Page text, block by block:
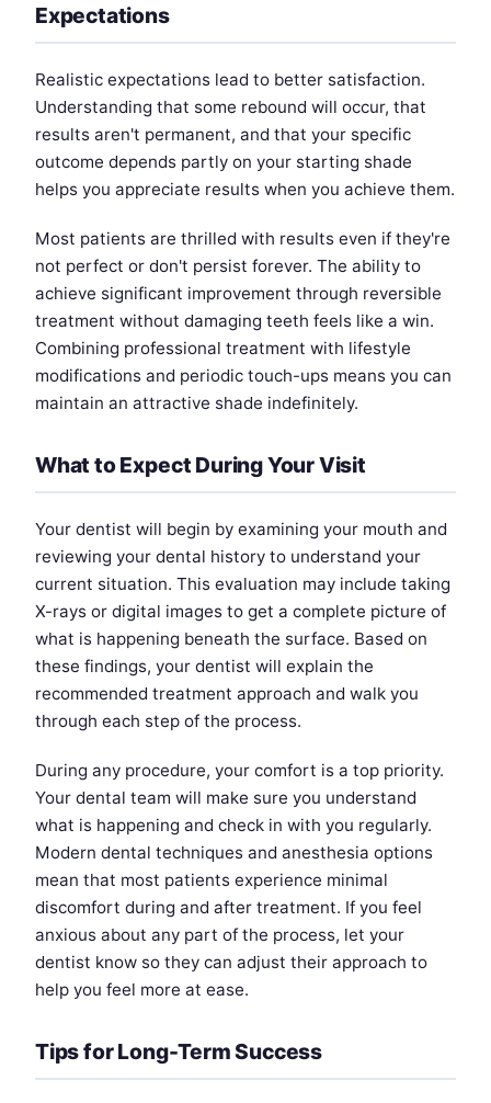
Expectations
Realistic expectations lead to better satisfaction.
Understanding that some rebound will occur, that
results aren't permanent, and that your specific
outcome depends partly on your starting shade
helps you appreciate results when you achieve them.
Most patients are thrilled with results even if they're
not perfect or don't persist forever. The ability to
achieve significant improvement through reversible
treatment without damaging teeth feels like a win.
Combining professional treatment with lifestyle
modifications and periodic touch-ups means you can
maintain an attractive shade indefinitely.
What to Expect During Your Visit
Your dentist will begin by examining your mouth and
reviewing your dental history to understand your
current situation. This evaluation may include taking
X-rays or digital images to get a complete picture of
what is happening beneath the surface. Based on
these findings, your dentist will explain the
recommended treatment approach and walk you
through each step of the process.
During any procedure, your comfort is a top priority.
Your dental team will make sure you understand
what is happening and check in with you regularly.
Modern dental techniques and anesthesia options
mean that most patients experience minimal
discomfort during and after treatment. If you feel
anxious about any part of the process, let your
dentist know so they can adjust their approach to
help you feel more at ease.
Tips for Long-Term Success